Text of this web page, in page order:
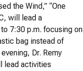
the Wind,” “One
will lead a
7:30 p.m. focusing on
bag instead of
Dr. Remy
lead activities